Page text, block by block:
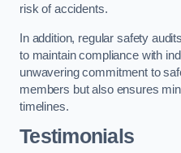
risk of accidents.
In addition, regular safety
to maintain compliance with
unwavering commitment to
members but also ensures
timelines.
Testimonials